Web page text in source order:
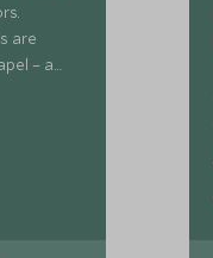
are
– a
for